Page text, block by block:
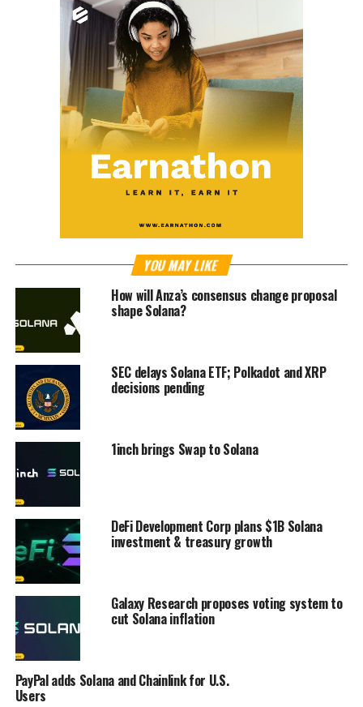
YOU MAY LIKE
How will Anza’s consensus change proposal
shape Solana?
SEC delays Solana ETF; Polkadot and XRP
decisions pending
1inch brings Swap to Solana
DeFi Development Corp plans $1B Solana
investment & treasury growth
Galaxy Research proposes voting system to
cut Solana inflation
PayPal adds Solana and Chainlink for U.S.
Users